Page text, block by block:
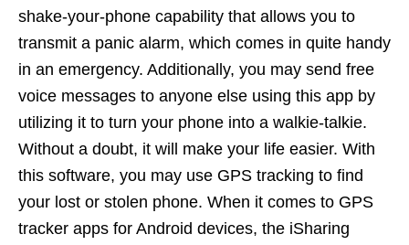
shake-your-phone capability that allows you to
transmit a panic alarm, which comes in quite handy
in an emergency. Additionally, you may send free
voice messages to anyone else using this app by
utilizing it to turn your phone into a walkie-talkie.
Without a doubt, it will make your life easier. With
this software, you may use GPS tracking to find
your lost or stolen phone. When it comes to GPS
tracker apps for Android devices, the iSharing